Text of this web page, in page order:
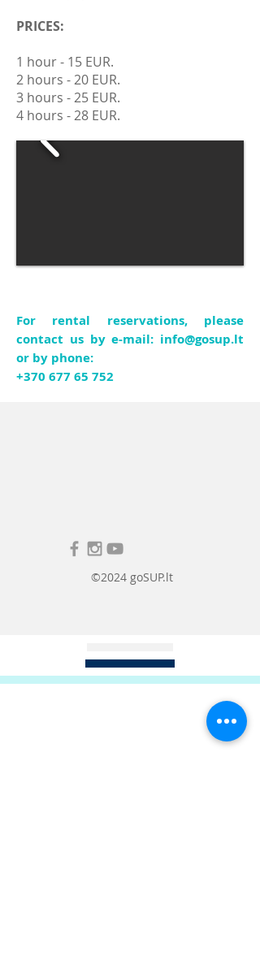
PRICES:
1 hour - 15 EUR.
2 hours - 20 EUR.
3 hours - 25 EUR.
4 hours - 28 EUR.
For rental reservations, please
contact us by e-mail: info@gosup.lt
or by phone:
+370 677 65 752
©2024 goSUP.lt